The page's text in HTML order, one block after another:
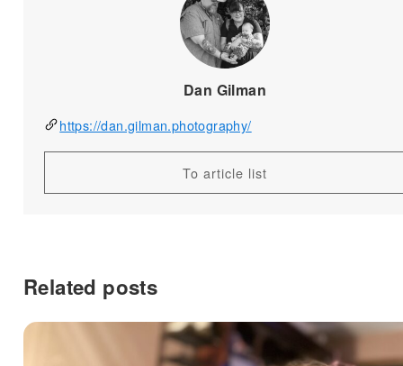
Dan Gilman
https://dan.gilman.photography/
To article list
Related posts